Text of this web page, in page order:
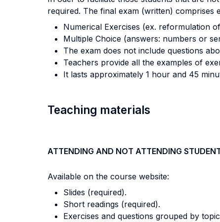
required. The final exam (written) comprises
Numerical Exercises (ex. reformulation
Multiple Choice (answers: numbers or
The exam does not include questions
Teachers provide all the examples of
It lasts approximately 1 hour and 45
Teaching materials
ATTENDING AND NOT ATTENDING
Available on the course website:
Slides (required).
Short readings (required).
Exercises and questions grouped by